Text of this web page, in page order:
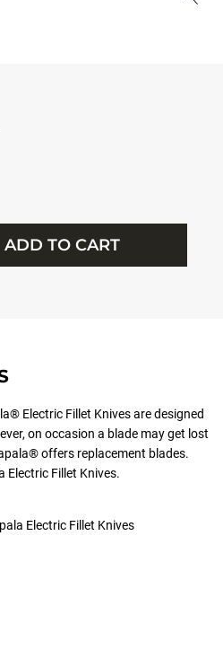
ADD TO CART
Electric Fillet Knives are designed
on occasion a blade may get lost
offers replacement blades.
Electric Fillet Knives.
Electric Fillet Knives